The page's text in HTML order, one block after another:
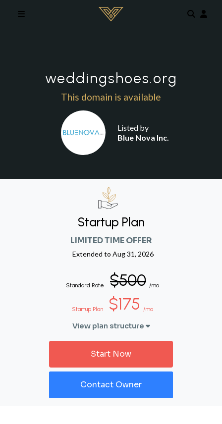
weddingshoes.org
This domain is available
Listed by
Blue Nova Inc.
Startup Plan
LIMITED TIME OFFER
Extended to Aug 31, 2026
Standard Rate $500 /mo
Startup Plan $175 /mo
View plan structure
Start Now
Contact Owner